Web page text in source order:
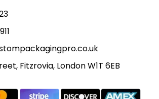
Fitzrovia, London W1T 6EB